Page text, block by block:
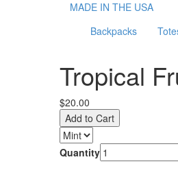
MADE IN THE USA
Backpacks
Tropical
$20.00
Quantity